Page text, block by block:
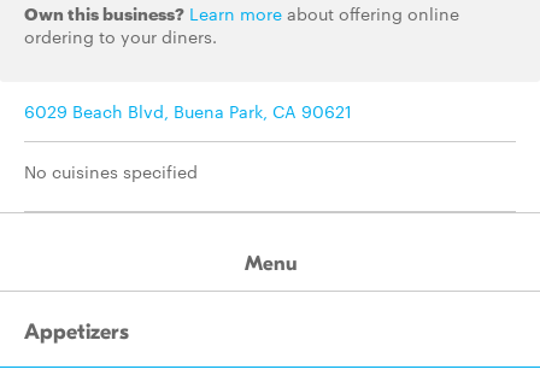
Own this business? Learn more about offering online
ordering to your diners.
6029 Beach Blvd, Buena Park, CA 90621
No cuisines specified
Menu
Appetizers